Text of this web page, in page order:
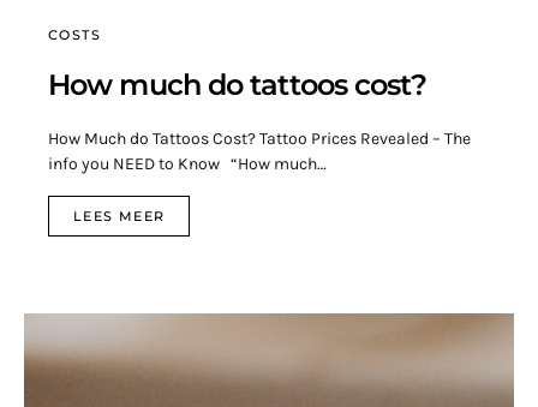
COSTS
How much do tattoos cost?
How Much do Tattoos Cost? Tattoo Prices Revealed – The
info you NEED to Know “How much…
LEES MEER